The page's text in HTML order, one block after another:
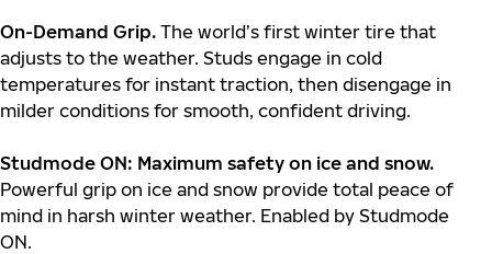
On-Demand Grip. The world’s first winter tire that
adjusts to the weather. Studs engage in cold
temperatures for instant traction, then disengage in
milder conditions for smooth, confident driving.
Studmode ON: Maximum safety on ice and snow.
Powerful grip on ice and snow provide total peace of
mind in harsh winter weather. Enabled by Studmode
ON.